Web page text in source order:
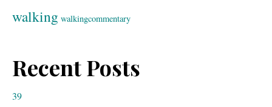
walking walkingcommentary
Recent Posts
39